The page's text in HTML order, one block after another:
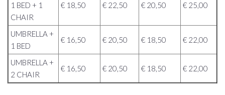
1 BED + 1
CHAIR
€ 18,50 € 22,50 € 20,50 € 25,00
UMBRELLA +
1 BED
€ 16,50 € 20,50 € 18,50 € 22,00
UMBRELLA +
2 CHAIR
€ 16,50 € 20,50 € 18,50 € 22,00